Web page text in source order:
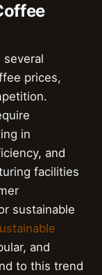
prices,
in
and
facilities
sustainable
and
to this trend